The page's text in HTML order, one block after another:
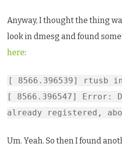
Anyway, I thought the thing
look in dmesg and found
here:
[ 8566.396539] rtusb
[ 8566.396547]
already registered,
Um. Yeah. So then I found